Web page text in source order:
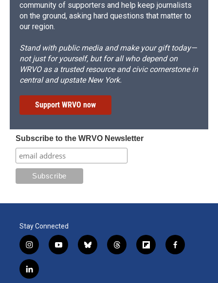
community of supporters and help keep journalists
on the ground, asking hard questions that matter to
our region.
Stand with public media and make your gift today—
not just for yourself, but for all who depend on
WRVO as a trusted resource and civic cornerstone in
central and upstate New York.
Support WRVO now
Subscribe to the WRVO Newsletter
Stay Connected
i
n
s
t
y
o
b
l
t
h
f
l
f
a
l